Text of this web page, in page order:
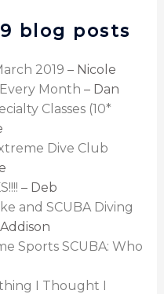
blog posts
2019 – Nicole
Month – Dan
Classes (10*
Dive Club
– Deb
and SCUBA Diving
Sports SCUBA: Who
I Thought I